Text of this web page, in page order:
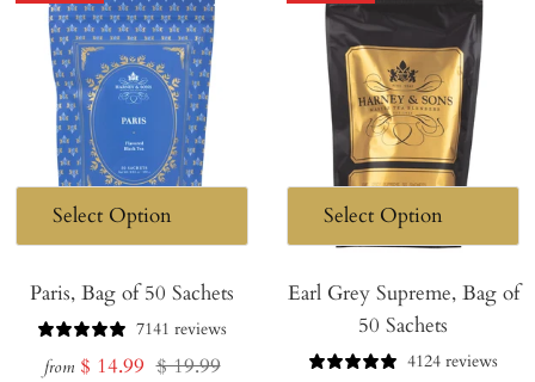
Paris, Bag of 50 Sachets
7141 reviews
from Sale
$ 14.99 Regular
$ 19.99
Earl Grey Supreme, Bag of
50 Sachets
4124 reviews